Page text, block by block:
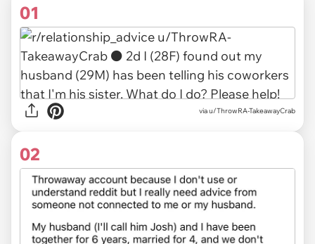
01
viau/ThrowRA-TakeawayCrab
02